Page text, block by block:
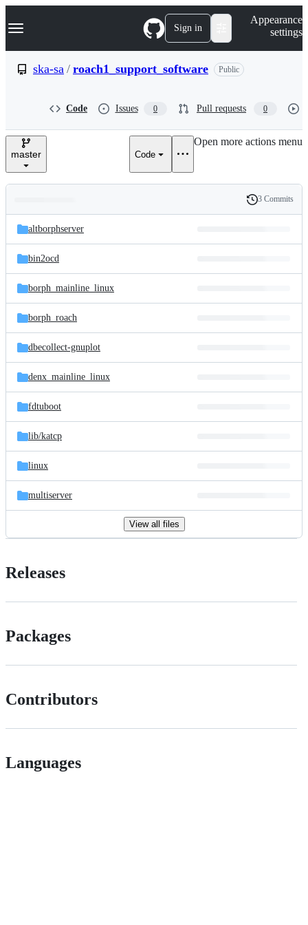
k
p
e
Navigation Menu Sign in
Appearance
settings
ska-sa / roach1_support_software Public
Code Issues 0 Pull requests 0
master Code
Open more actions menu
and
files
Latest
commit
History
3 Commits
altborphserver
bin2ocd
borph_mainline_linux
borph_roach
dbecollect-gnuplot
denx_mainline_linux
fdtuboot
lib/katcp
linux
multiserver
View all files
Releases
Packages
Contributors
Languages